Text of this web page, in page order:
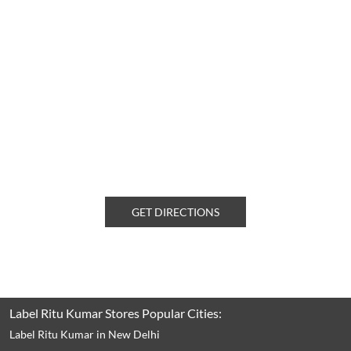
GET DIRECTIONS
Label Ritu Kumar Stores Popular Cities:
Label Ritu Kumar in New Delhi